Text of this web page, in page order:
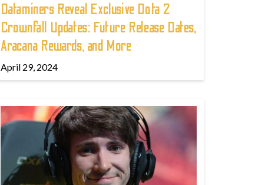
Dataminers Reveal Exclusive Dota 2
Crownfall Updates: Future Release Dates,
Aracana Rewards, and More
April 29, 2024